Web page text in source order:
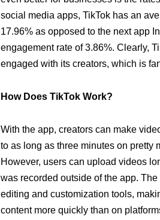
social media apps, TikTok has an
17.96% as opposed to the next app
engagement rate of 3.86%. Clearly,
engaged with its creators, which is
How Does TikTok Work?
With the app, creators can make
to as long as three minutes on pretty
However, users can upload videos
was recorded outside of the app.
editing and customization tools,
content more quickly than on